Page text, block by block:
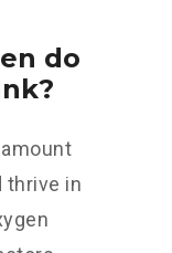
do
thrive in